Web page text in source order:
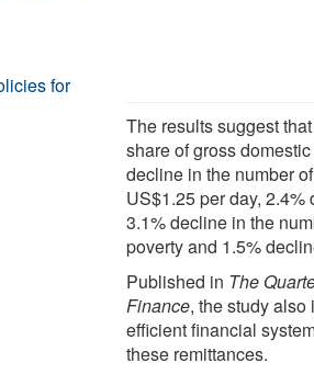
The results suggest
share of gross
decline in the number
US$1.25 per day, 2.4%
3.1% decline in the
poverty and 1.5%
Published in The
Finance, the study
efficient financial
these remittances.
for